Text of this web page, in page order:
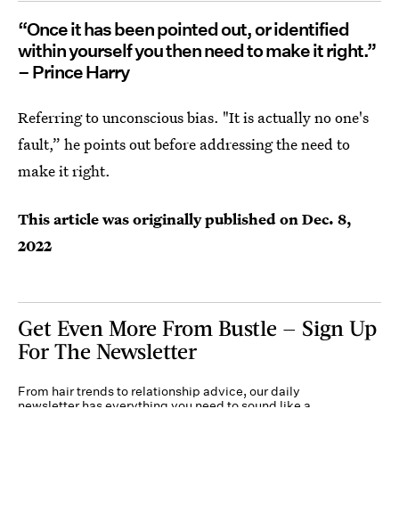
“Once it has been pointed out, or identified
within yourself you then need to make it right.”
– Prince Harry
Referring to unconscious bias. "It is actually no one's
fault,” he points out before addressing the need to
make it right.
This article was originally published onDec. 8,
2022
Get Even More From Bustle — Sign Up
For The Newsletter
From hair trends to relationship advice, our daily
newsletter has everything you need to sound like a